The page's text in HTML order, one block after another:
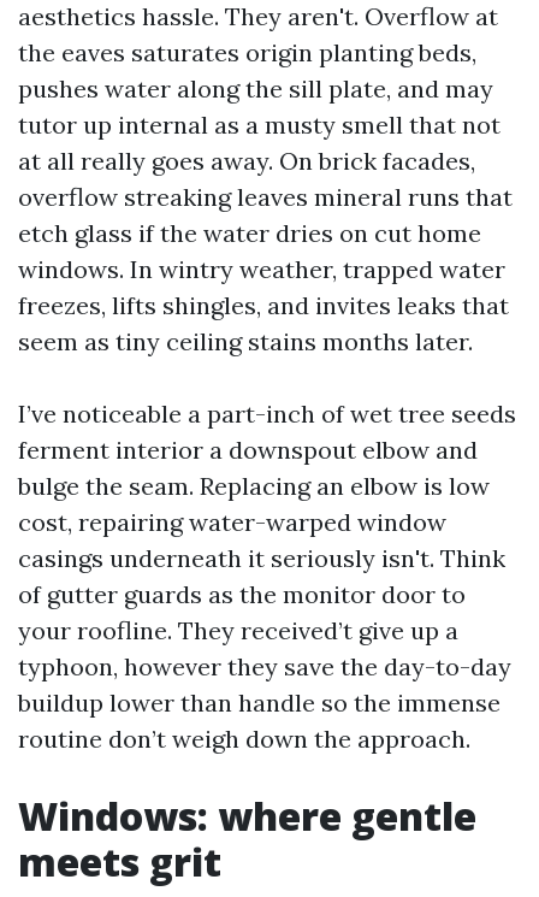
aesthetics hassle. They aren't. Overflow at
the eaves saturates origin planting beds,
pushes water along the sill plate, and may
tutor up internal as a musty smell that not
at all really goes away. On brick facades,
overflow streaking leaves mineral runs that
etch glass if the water dries on cut home
windows. In wintry weather, trapped water
freezes, lifts shingles, and invites leaks that
seem as tiny ceiling stains months later.
I’ve noticeable a part-inch of wet tree seeds
ferment interior a downspout elbow and
bulge the seam. Replacing an elbow is low
cost, repairing water-warped window
casings underneath it seriously isn't. Think
of gutter guards as the monitor door to
your roofline. They received’t give up a
typhoon, however they save the day-to-day
buildup lower than handle so the immense
routine don’t weigh down the approach.
Windows: where gentle
meets grit